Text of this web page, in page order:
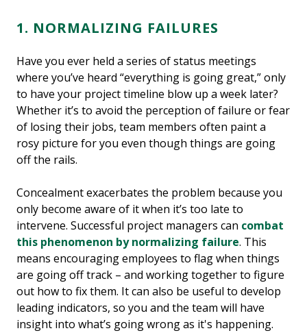
1. NORMALIZING FAILURES
Have you ever held a series of status meetings
where you’ve heard “everything is going great,” only
to have your project timeline blow up a week later?
Whether it’s to avoid the perception of failure or fear
of losing their jobs, team members often paint a
rosy picture for you even though things are going
off the rails.
Concealment exacerbates the problem because you
only become aware of it when it’s too late to
intervene. Successful project managers can combat
this phenomenon by normalizing failure. This
means encouraging employees to flag when things
are going off track – and working together to figure
out how to fix them. It can also be useful to develop
leading indicators, so you and the team will have
insight into what’s going wrong as it's happening.